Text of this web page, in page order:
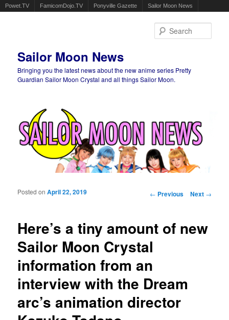
Powet.TV FamicomDojo.TV Ponyville Gazette Sailor Moon News
Sailor Moon News
Bringing you the latest news about the new anime series Pretty
Guardian Sailor Moon Crystal and all things Sailor Moon.
Post navigation
← Previous Next →
Here’s a tiny amount of new
Sailor Moon Crystal
information from an
interview with the Dream
arc’s animation director
Posted onApril 22, 2019